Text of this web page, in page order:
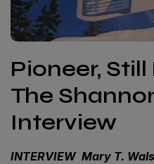
Pioneer,
The
Interview
INTERVIEW Mary T.